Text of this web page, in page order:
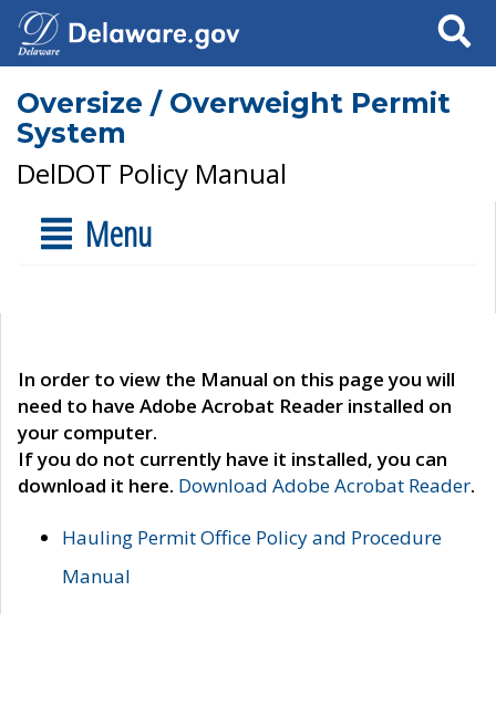
Search
Oversize / Overweight Permit
System
DelDOT Policy Manual
Menu
In order to view the Manual on this page you will
need to have Adobe Acrobat Reader installed on
your computer.
If you do not currently have it installed, you can
download it here. Download Adobe Acrobat Reader.
Hauling Permit Office Policy and Procedure
Manual